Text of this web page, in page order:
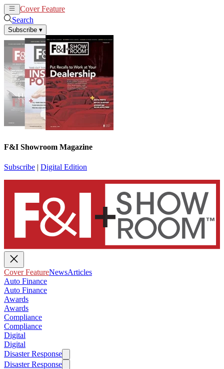
Cover Feature
Search
Subscribe ▾
F&I Showroom Magazine
Subscribe | Digital Edition
Cover FeatureNewsArticles
Auto Finance
Auto Finance
Awards
Awards
Compliance
Compliance
Digital
Digital
Disaster Response
Disaster Response